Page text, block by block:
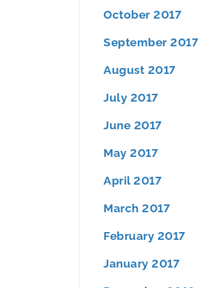
October 2017
September 2017
August 2017
July 2017
June 2017
May 2017
April 2017
March 2017
February 2017
January 2017